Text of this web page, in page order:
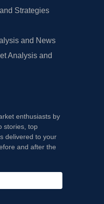
Strategies
and News
Analysis and
enthusiasts by
stories, top
delivered to your
and after the